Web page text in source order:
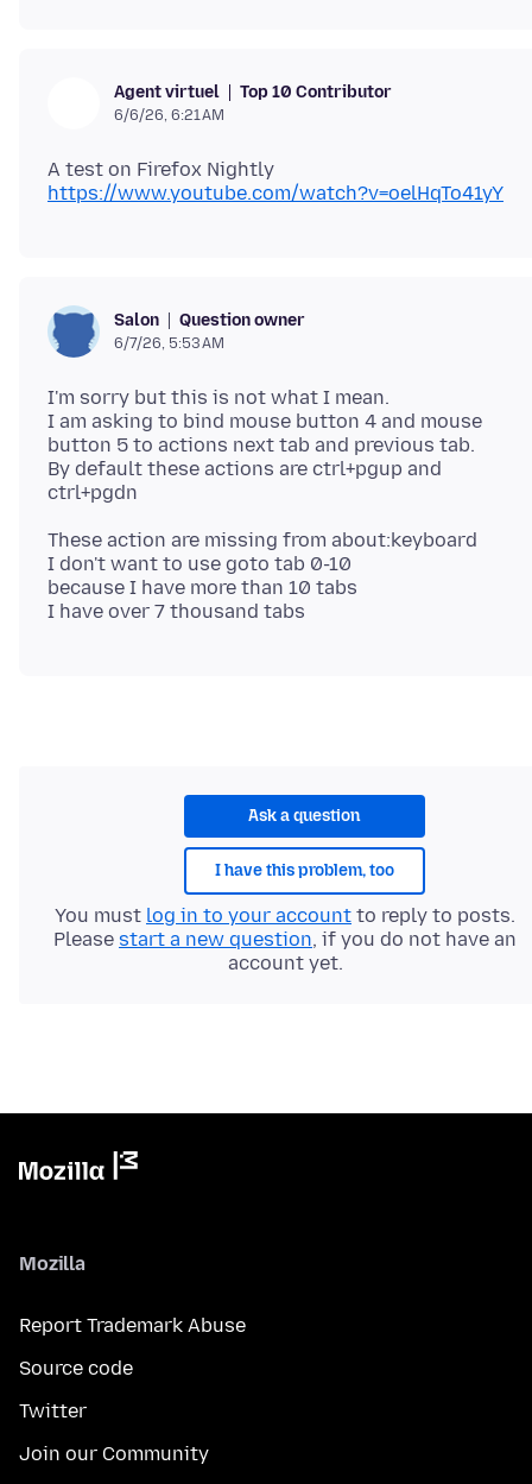
Agent virtuel Top 10 Contributor
6/6/26, 6:21 AM
A test on Firefox Nightly
https://www.youtube.com/watch?v=oelHqTo41yY
Salon Question owner
6/7/26, 5:53 AM
I'm sorry but this is not what I mean.
I am asking to bind mouse button 4 and mouse
button 5 to actions next tab and previous tab.
By default these actions are ctrl+pgup and
These action are missing from about:keyboard
I don't want to use goto tab 0-10
because I have more than 10 tabs
Ask a question
I have this problem, too
You must log in to your account to reply to posts.
Please start a new question, if you do not have an
account yet.
Mozilla
Report Trademark Abuse
Source code
Twitter
Join our Community